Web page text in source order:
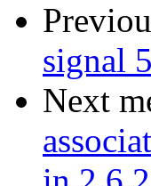
signal
Next